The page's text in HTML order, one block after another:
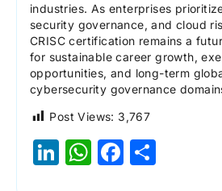
industries. As enterprises
security governance, and cloud
CRISC certification remains a
for sustainable career growth,
opportunities, and long-term
cybersecurity governance
Post Views: 3,767
LinkedIn
WhatsApp